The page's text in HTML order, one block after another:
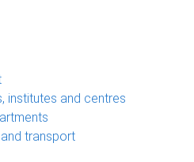
institutes and centres
transport